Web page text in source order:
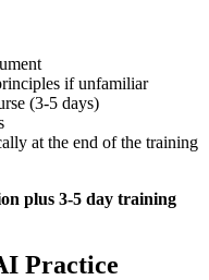
if unfamiliar
(3-5 days)
at the end of the training
plus 3-5 day training
Practice